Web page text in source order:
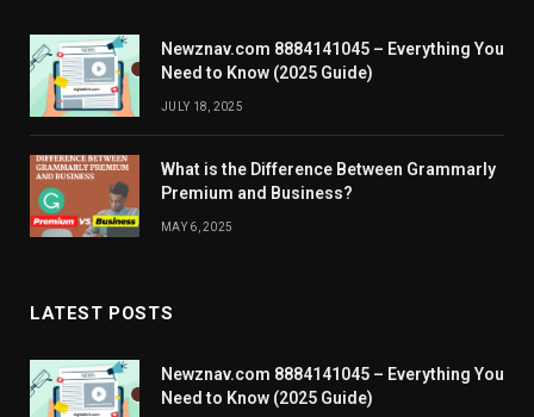
Newznav.com 8884141045 – Everything You
Need to Know (2025 Guide)
JULY 18, 2025
What is the Difference Between Grammarly
Premium and Business?
MAY 6, 2025
LATEST POSTS
Newznav.com 8884141045 – Everything You
Need to Know (2025 Guide)